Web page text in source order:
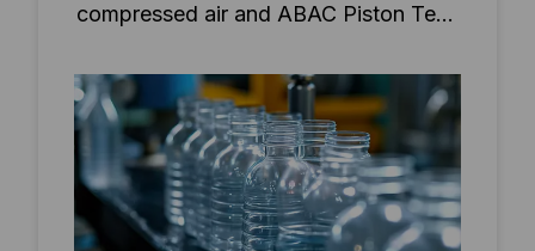
compressed air and ABAC Piston Tech